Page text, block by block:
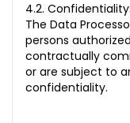
4.2. Confidentiality:
The Data
persons
contractually
or are subject to
confidentiality.